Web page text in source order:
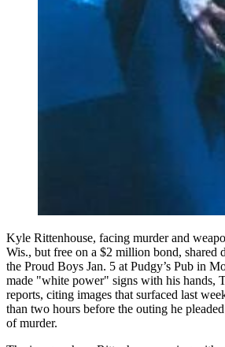
Kyle Rittenhouse, facing murder and
Wis., but free on a $2 million bond, shared
the Proud Boys Jan. 5 at Pudgy’s Pub in
made "white power" signs with his hands,
reports, citing images that surfaced last
than two hours before the outing he
of murder.